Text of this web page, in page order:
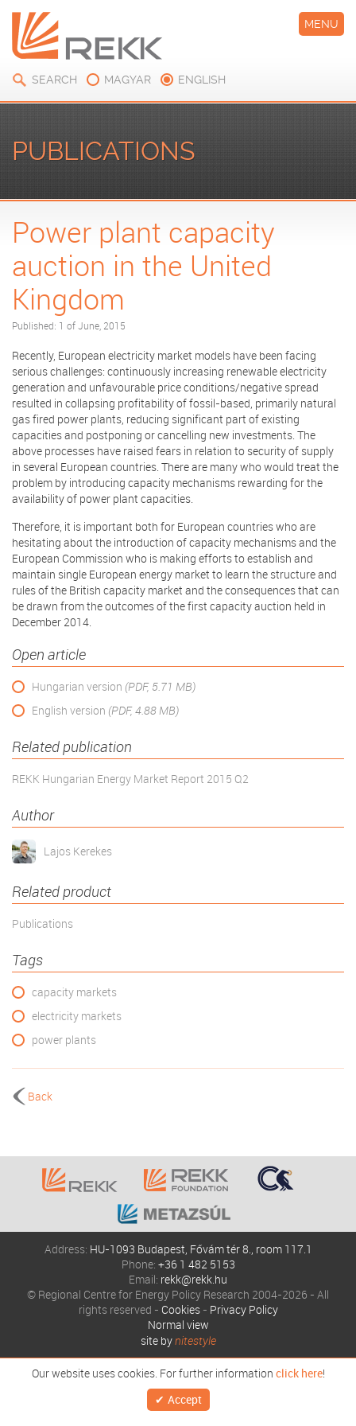
SEARCH MAGYAR ENGLISH
MENU
PUBLICATIONS
Power plant capacity
auction in the United
Kingdom
Published: 1 of June, 2015
Recently, European electricity market models have been facing
serious challenges: continuously increasing renewable electricity
generation and unfavourable price conditions/negative spread
resulted in collapsing profitability of fossil-based, primarily natural
gas fired power plants, reducing significant part of existing
capacities and postponing or cancelling new investments. The
above processes have raised fears in relation to security of supply
in several European countries. There are many who would treat the
problem by introducing capacity mechanisms rewarding for the
availability of power plant capacities.
Therefore, it is important both for European countries who are
hesitating about the introduction of capacity mechanisms and the
European Commission who is making efforts to establish and
maintain single European energy market to learn the structure and
rules of the British capacity market and the consequences that can
be drawn from the outcomes of the first capacity auction held in
December 2014.
Open article
Hungarian version (PDF, 5.71 MB)
English version (PDF, 4.88 MB)
Related publication
REKK Hungarian Energy Market Report 2015 Q2
Author
Lajos Kerekes
Related product
Publications
Tags
capacity markets
electricity markets
power plants
Back
Address: HU-1093 Budapest, Fővám tér 8., room 117.1
Phone: +36 1 482 5153
Email: rekk@rekk.hu
© Regional Centre for Energy Policy Research 2004-2026 - All
rights reserved - Cookies- Privacy Policy
Normal view
site bynitestyle
Our website uses cookies. For further information click here!
Accept